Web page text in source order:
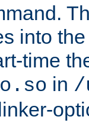
into
time
in /